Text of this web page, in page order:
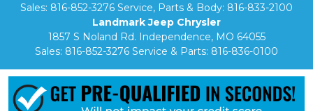
Sales: 816-852-3276 Service, Parts & Body: 816-833-2100
Landmark Jeep Chrysler
1857 S Noland Rd. Independence, MO 64055
Sales: 816-852-3276 Service & Parts: 816-836-0100